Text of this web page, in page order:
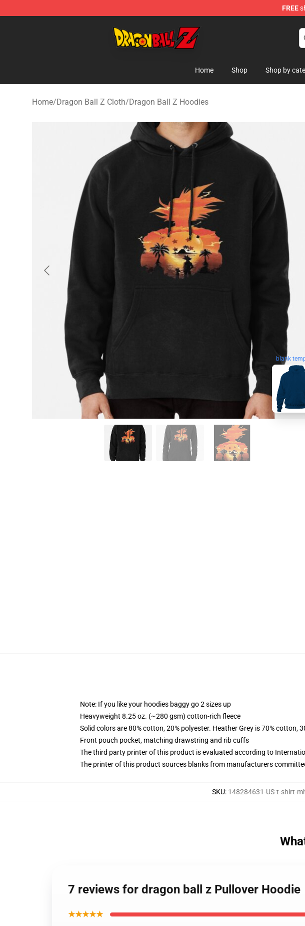
FREE
Home Shop Shop by
Home/Dragon Ball Z Cloth/Dragon Ball Z Hoodies
blank
Note: If you like your hoodies baggy go 2 sizes up
Heavyweight 8.25 oz. (~280 gsm) cotton-rich fleece
Solid colors are 80% cotton, 20% polyester. Heather Grey is 70% cotton,
Front pouch pocket, matching drawstring and rib cuffs
The third party printer of this product is evaluated according to
The printer of this product sources blanks from manufacturers
SKU: 148284631-US-t-shirt-
7 reviews for dragon ball z Pullover Hoodie
★★★★★